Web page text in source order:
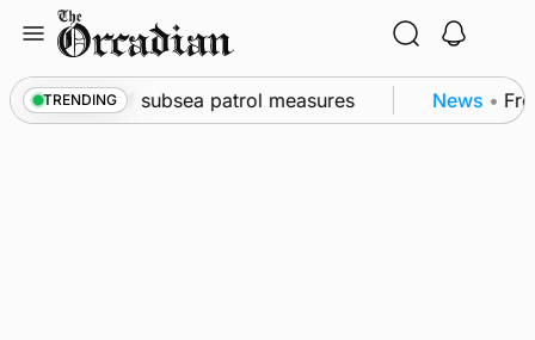
content
TRENDING
as part of subsea patrol measures News •